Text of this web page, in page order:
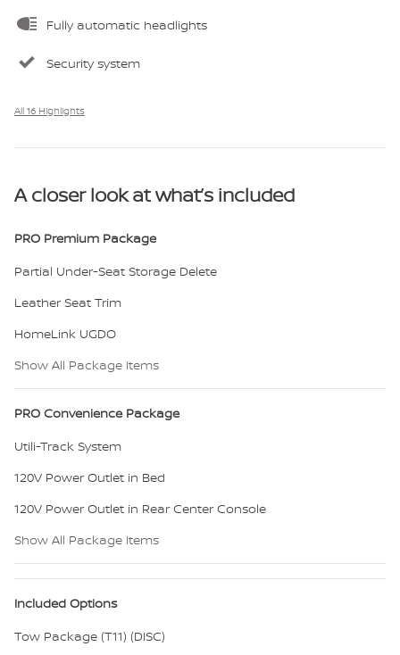
Fully automatic headlights
Security system
All 16 Highlights
A closer look at what’s included
PRO Premium Package
Partial Under-Seat Storage Delete
Leather Seat Trim
HomeLink UGDO
Show All Package Items
PRO Convenience Package
Utili-Track System
120V Power Outlet in Bed
120V Power Outlet in Rear Center Console
Show All Package Items
Included Options
Tow Package (T11) (DISC)